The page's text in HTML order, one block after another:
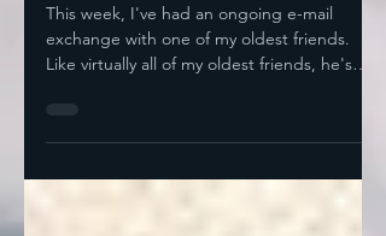
Start
This week, I've had an ongoing e-mail
exchange with one of my oldest friends.